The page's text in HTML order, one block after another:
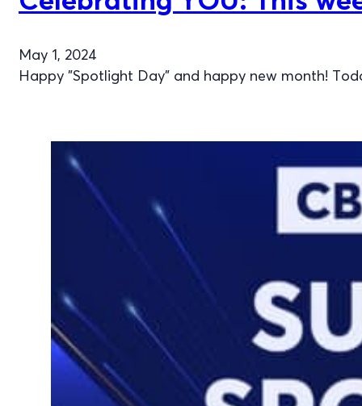
May 1, 2024
Happy "Spotlight Day" and happy new month!